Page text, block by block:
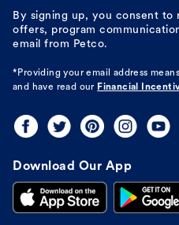
By signing up, you consent to
offers, program
email from Petco.
*Providing your email address
and have read our Financial
Download Our App